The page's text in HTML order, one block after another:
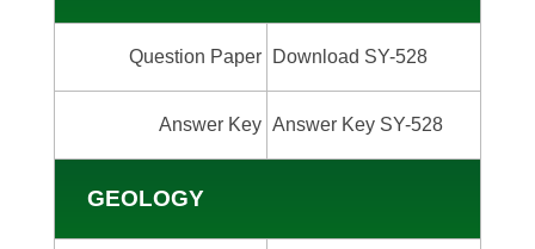
Question Paper Download SY-528
Answer Key Answer Key SY-528
GEOLOGY